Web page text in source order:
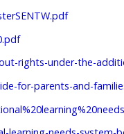
rights-under-the-
for-parents-and-